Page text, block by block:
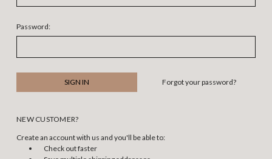
Password:
Forgot your password?
NEW CUSTOMER?
Create an account with us and you'll be able to:
Check out faster